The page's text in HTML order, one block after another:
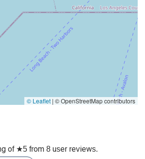
© Leaflet | © OpenStreetMap contributors
of ★5 from 8 user reviews.